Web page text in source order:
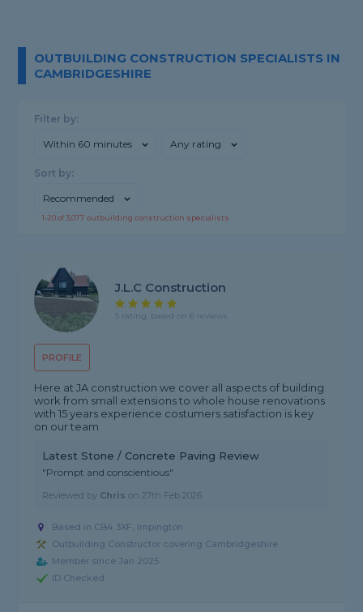
OUTBUILDING CONSTRUCTION SPECIALISTS IN
CAMBRIDGESHIRE
Filter by:
Within 60 minutes Any rating
Sort by:
Recommended
1-20of3,077 outbuilding construction specialists
PROFILE
J.L.C Construction
5 rating, based on 6 reviews
Here at JA construction we cover all aspects of building
work from small extensions to whole house renovations
with 15 years experience costumers satisfaction is key
on our team
Latest Stone / Concrete Paving Review
"Prompt and conscientious"
Reviewed by Chris on27th Feb 2026
Based in CB4 3XF, Impington
Outbuilding Constructor covering Cambridgeshire
Member since Jan 2025
ID Checked